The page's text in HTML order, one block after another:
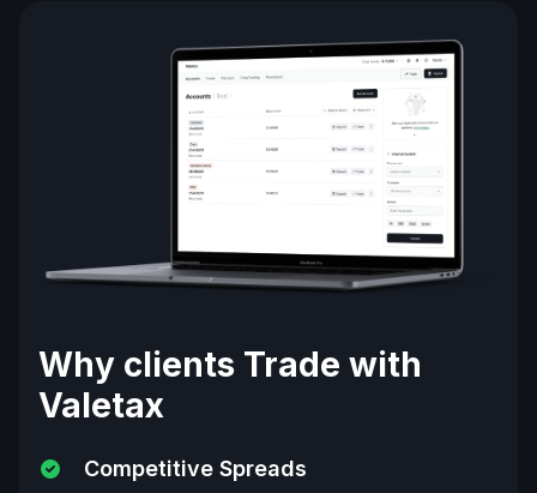
Why clients Trade with
Valetax
Competitive Spreads